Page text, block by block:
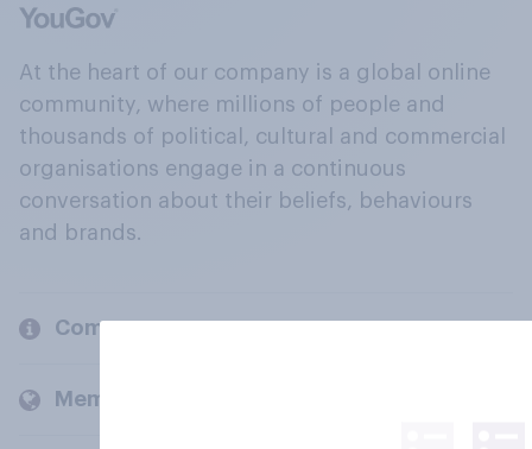
At the heart of our company is a global online
community, where millions of people and
thousands of political, cultural and commercial
organisations engage in a continuous
conversation about their beliefs, behaviours
and brands.
Company
Members and clients